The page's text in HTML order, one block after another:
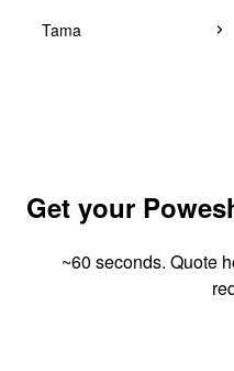
Tama
Get your
~60 seconds. Quote